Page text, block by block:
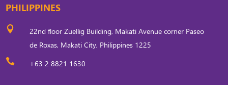
PHILIPPINES

22nd floor Zuellig Building, Makati Avenue corner Paseo
de Roxas, Makati City, Philippines 1225
 +63 2 8821 1630